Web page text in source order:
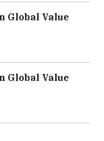
Global Value
Global Value